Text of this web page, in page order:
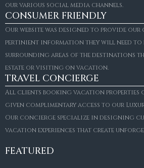
our various social media channels.
CONSUMER FRIENDLY
Our website was designed to provide
pertinient information they will need to
surrounding areas of the destinations
estate or visiting on vacation.
TRAVEL CONCIERGE
All clients booking vacation properties
given complimentary access to our
Our concierge specialize in designing
vacation experiences that create
FEATURED